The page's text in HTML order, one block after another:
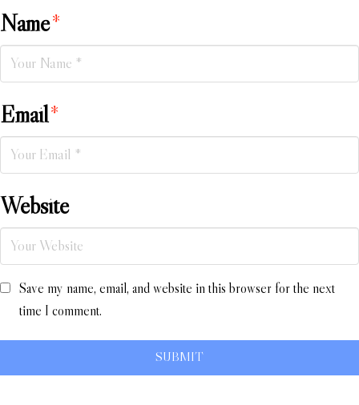
Name*
Email*
Website
Save my name, email, and website in this browser for the next
time I comment.